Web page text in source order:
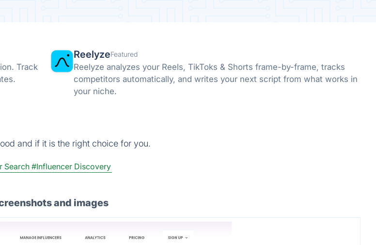
Track
ReelyzeFeatured
Reelyze analyzes your Reels, TikToks & Shorts frame-by-frame, tracks
competitors automatically, and writes your next script from what works in
your niche.
and if it is the right choice for you.
Search#Influencer Discovery
and images